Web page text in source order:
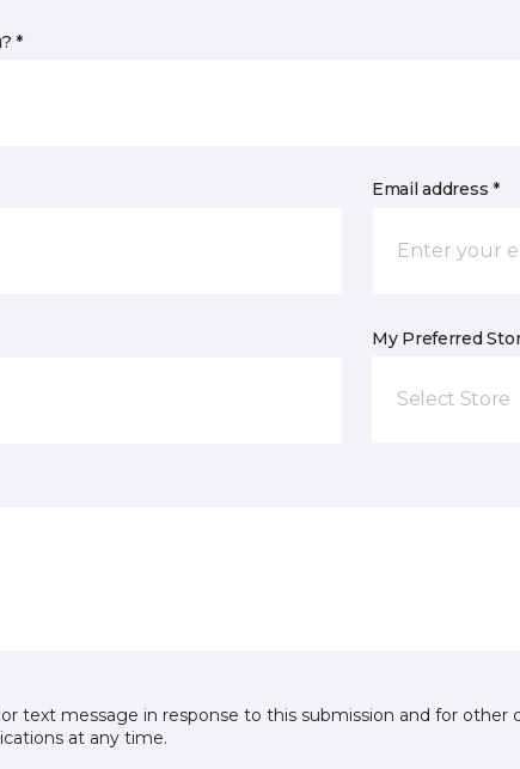
*
Email address *
My Preferred
Select Store
text message in response to this submission and for
at any time.